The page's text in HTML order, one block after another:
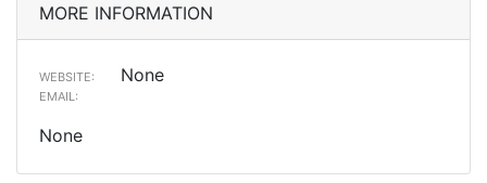
MORE INFORMATION
WEBSITE: None
EMAIL:
None